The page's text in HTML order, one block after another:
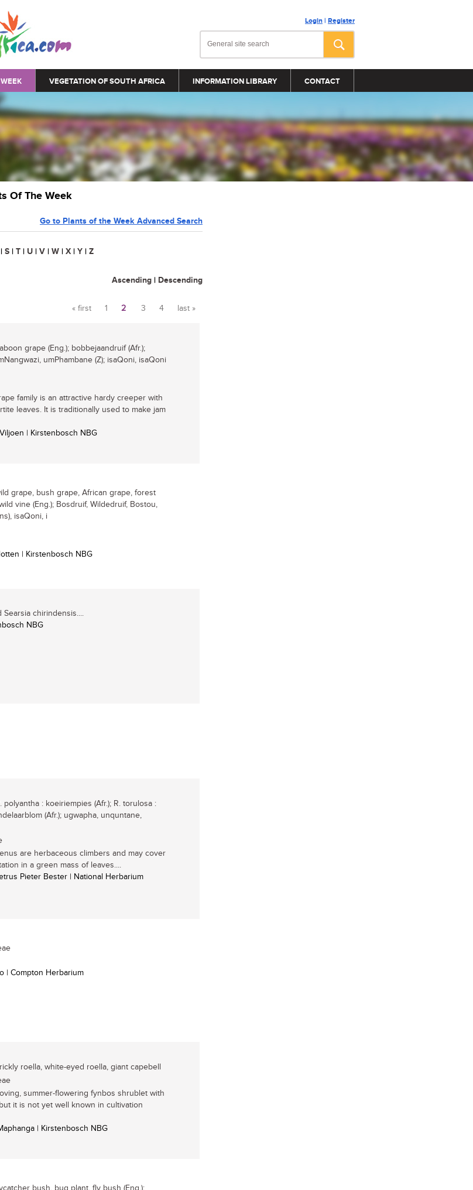
Login | Register
VEGETATION OF SOUTH AFRICA INFORMATION LIBRARY CONTACT
Of The Week
Go to Plants of the Week Advanced Search
| S | T | U | V | W | X | Y | Z
Ascending | Descending
Pages
« first 1 2 3 4 last »
grape (Eng.); bobbejaandruif (Afr.);
umPhambane (Z); isaQoni, isaQoni
family is an attractive hardy creeper with
leaves. It is traditionally used to make jam
| Kirstenbosch NBG
grape, bush grape, African grape, forest
vine (Eng.); Bosdruif, Wildedruif, Bostou,
isaQoni, i
| Kirstenbosch NBG
chirindensis....
NBG
polyantha : koeiriempies (Afr.); R. torulosa :
(Afr.); ugwapha, unquntane,
are herbaceous climbers and may cover
in a green mass of leaves....
Pieter Bester | National Herbarium
| Compton Herbarium
roella, white-eyed roella, giant capebell
summer-flowering fynbos shrublet with
it is not yet well known in cultivation
| Kirstenbosch NBG